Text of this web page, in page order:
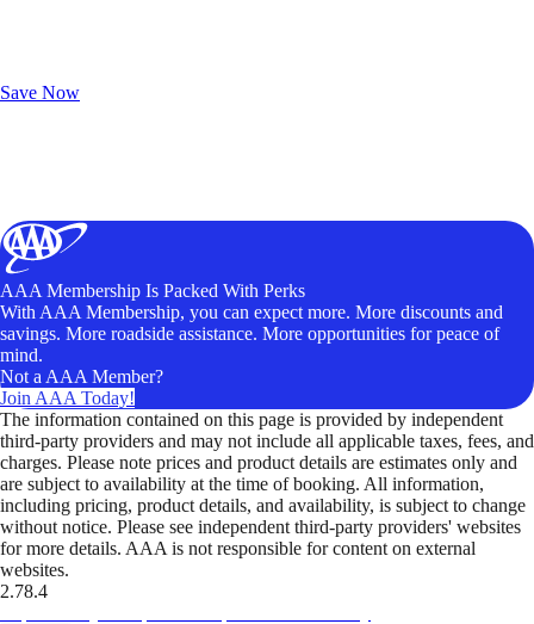
Save Now
AAA Membership Is Packed With Perks
With AAA Membership, you can expect more. More discounts and
savings. More roadside assistance. More opportunities for peace of
mind.
Not a AAA Member?
Join AAA Today!
The information contained on this page is provided by independent
third-party providers and may not include all applicable taxes, fees, and
charges. Please note prices and product details are estimates only and
are subject to availability at the time of booking. All information,
including pricing, product details, and availability, is subject to change
without notice. Please see independent third-party providers' websites
for more details. AAA is not responsible for content on external
websites.
2.78.4